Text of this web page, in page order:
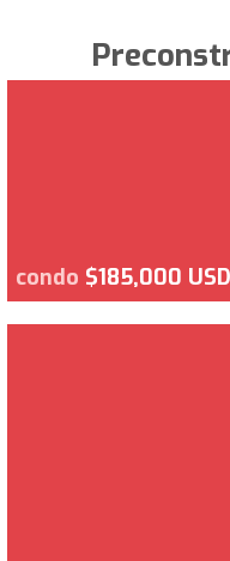
condo $185,000 USD